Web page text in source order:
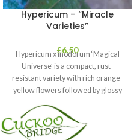
Hypericum – “Miracle
Varieties”
£6.50
Hypericum x inodorum ‘Magical
Universe’ is a compact, rust-
resistant variety with rich orange-
yellow flowers followed by glossy